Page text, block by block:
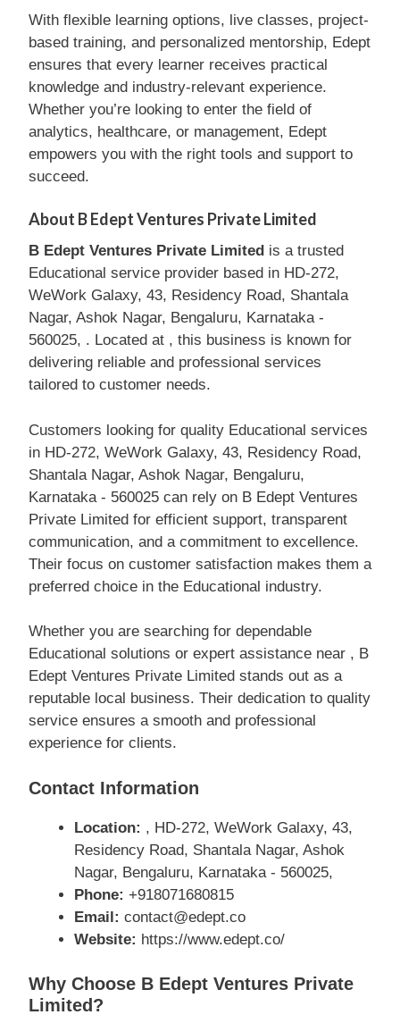
With flexible learning options, live classes, project-
based training, and personalized mentorship, Edept
ensures that every learner receives practical
knowledge and industry-relevant experience.
Whether you’re looking to enter the field of
analytics, healthcare, or management, Edept
empowers you with the right tools and support to
succeed.
About B Edept Ventures Private Limited
B Edept Ventures Private Limited is a trusted
Educational service provider based in HD-272,
WeWork Galaxy, 43, Residency Road, Shantala
Nagar, Ashok Nagar, Bengaluru, Karnataka -
560025, . Located at , this business is known for
delivering reliable and professional services
tailored to customer needs.
Customers looking for quality Educational services
in HD-272, WeWork Galaxy, 43, Residency Road,
Shantala Nagar, Ashok Nagar, Bengaluru,
Karnataka - 560025 can rely on B Edept Ventures
Private Limited for efficient support, transparent
communication, and a commitment to excellence.
Their focus on customer satisfaction makes them a
preferred choice in the Educational industry.
Whether you are searching for dependable
Educational solutions or expert assistance near , B
Edept Ventures Private Limited stands out as a
reputable local business. Their dedication to quality
service ensures a smooth and professional
experience for clients.
Contact Information
Location: , HD-272, WeWork Galaxy, 43,
Residency Road, Shantala Nagar, Ashok
Nagar, Bengaluru, Karnataka - 560025,
Phone: +918071680815
Email: contact@edept.co
Website: https://www.edept.co/
Why Choose B Edept Ventures Private
Limited?